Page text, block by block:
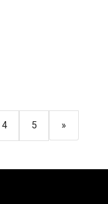
4 5 »